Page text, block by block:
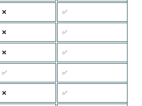
❌ ✅
❌ ✅
❌ ✅
✅ ✅
❌ ✅